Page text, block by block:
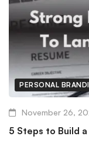
PERSONAL
November 26,
5 Steps to Build